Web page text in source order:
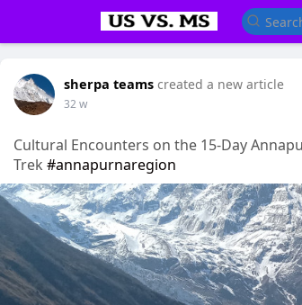
sherpa teams created a new article
32 w
Cultural Encounters on the 15-Day
Trek #annapurnaregion